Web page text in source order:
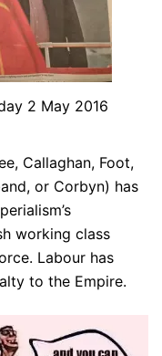
2 May 2016
Callaghan, Foot,
or Corbyn) has
working class
Labour has
to the Empire.